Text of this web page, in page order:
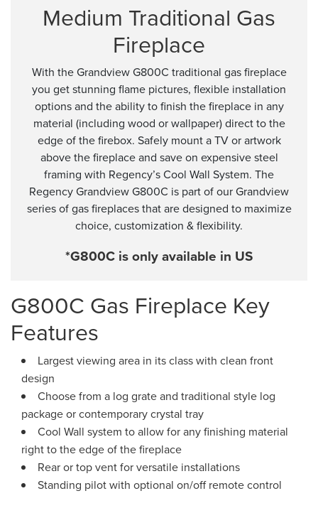
Medium Traditional Gas
Fireplace
With the Grandview G800C traditional gas fireplace
you get stunning flame pictures, flexible installation
options and the ability to finish the fireplace in any
material (including wood or wallpaper) direct to the
edge of the firebox. Safely mount a TV or artwork
above the fireplace and save on expensive steel
framing with Regency’s Cool Wall System. The
Regency Grandview G800C is part of our Grandview
series of gas fireplaces that are designed to maximize
choice, customization & flexibility.
*G800C is only available in US
G800C Gas Fireplace Key
Features
Largest viewing area in its class with clean front
design
Choose from a log grate and traditional style log
package or contemporary crystal tray
Cool Wall system to allow for any finishing material
right to the edge of the fireplace
Rear or top vent for versatile installations
Standing pilot with optional on/off remote control